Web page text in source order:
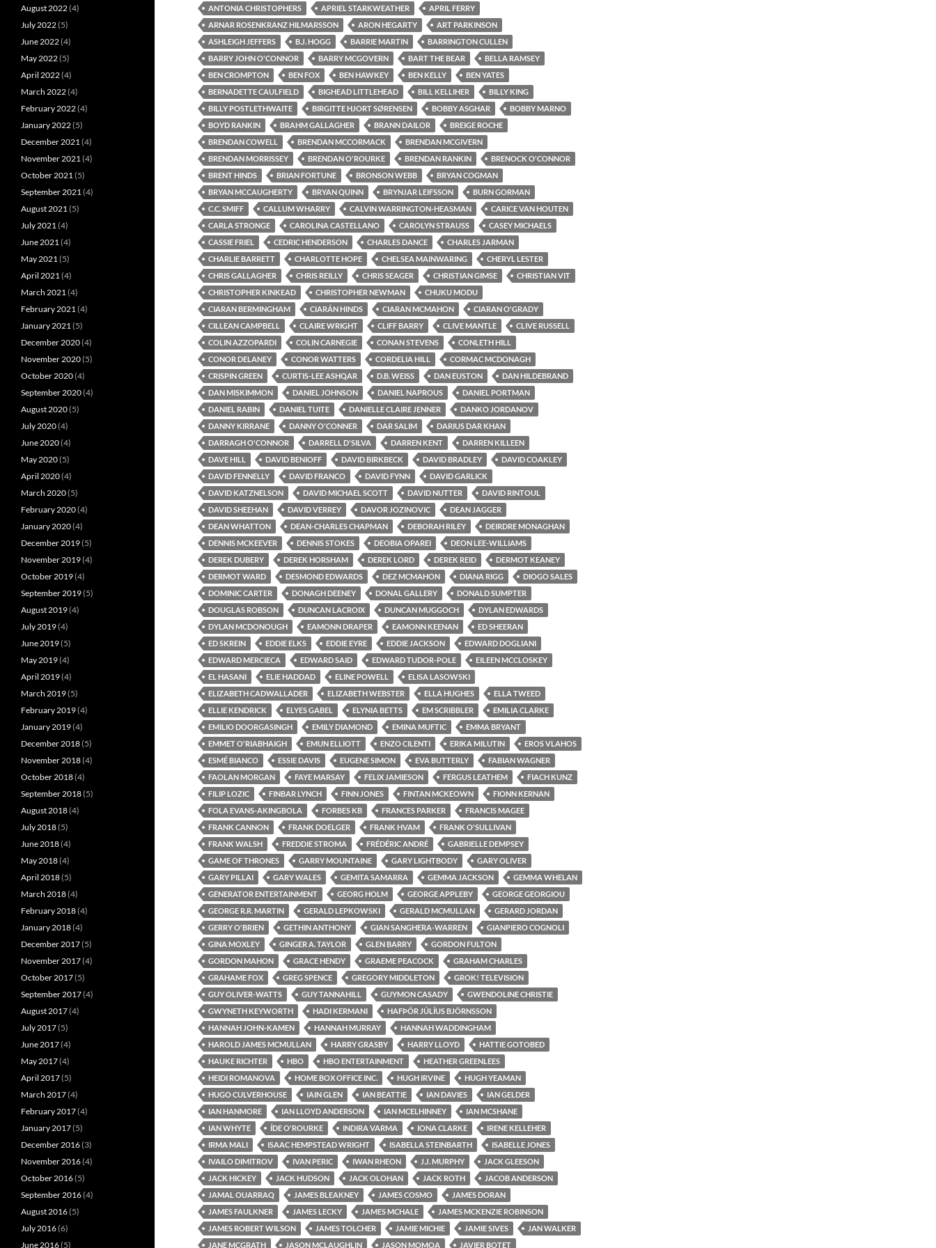
ANTONIA CHRISTOPHERS
APRIEL STARKWEATHER
APRIL FERRY
ARNAR ROSENKRANZ HILMARSSON
ARON HEGARTY
ART PARKINSON
ASHLEIGH JEFFERS
B.J. HOGG BARRIE MARTIN
BARRINGTON CULLEN
BARRY JOHN O'CONNOR
BARRY MCGOVERN BART THE BEAR
BELLA RAMSEY
BEN CROMPTON
BEN FOX BEN HAWKEY BEN KELLY
BEN YATES
BERNADETTE CAULFIELD
BIGHEAD LITTLEHEAD BILL KELLIHER
BILLY KING
BILLY POSTLETHWAITE
BIRGITTE HJORT SØRENSEN BOBBY ASGHAR
BOBBY MARNO
BOYD RANKIN
BRAHM GALLAGHER BRANN DAILOR
BREIGE ROCHE
BRENDAN COWELL
BRENDAN MCCORMACK
BRENDAN MCGIVERN
BRENDAN MORRISSEY
BRENDAN O'ROURKE BRENDAN RANKIN
BRENOCK O'CONNOR
BRENT HINDS
BRIAN FORTUNE BRONSON WEBB
BRYAN COGMAN
BRYAN MCCAUGHERTY
BRYAN QUINN BRYNJAR LEIFSSON
BURN GORMAN
C.C. SMIFF
CALLUM WHARRY CALVIN WARRINGTON-HEASMAN
CARICE VAN HOUTEN
CARLA STRONGE
CAROLINA CASTELLANO CAROLYN STRAUSS
CASEY MICHAELS
CASSIE FRIEL
CEDRIC HENDERSON CHARLES DANCE
CHARLES JARMAN
CHARLIE BARRETT
CHARLOTTE HOPE CHELSEA MAINWARING
CHERYL LESTER
CHRIS GALLAGHER
CHRIS REILLY CHRIS SEAGER CHRISTIAN GIMSE
CHRISTIAN VIT
CHRISTOPHER KINKEAD
CHRISTOPHER NEWMAN
CHUKU MODU
CIARAN BERMINGHAM
CIARÁN HINDS CIARAN MCMAHON
CIARAN O'GRADY
CILLEAN CAMPBELL
CLAIRE WRIGHT CLIFF BARRY CLIVE MANTLE
CLIVE RUSSELL
COLIN AZZOPARDI
COLIN CARNEGIE CONAN STEVENS
CONLETH HILL
CONOR DELANEY
CONOR WATTERS CORDELIA HILL
CORMAC MCDONAGH
CRISPIN GREEN
CURTIS-LEE ASHQAR D.B. WEISS DAN EUSTON
DAN HILDEBRAND
DAN MISKIMMON
DANIEL JOHNSON DANIEL NAPROUS
DANIEL PORTMAN
DANIEL RABIN
DANIEL TUITE DANIELLE CLAIRE JENNER
DANKO JORDANOV
DANNY KIRRANE
DANNY O'CONNER DAR SALIM
DARIUS DAR KHAN
DARRAGH O'CONNOR
DARRELL D'SILVA DARREN KENT
DARREN KILLEEN
DAVE HILL
DAVID BENIOFF DAVID BIRKBECK DAVID BRADLEY
DAVID COAKLEY
DAVID FENNELLY
DAVID FRANCO DAVID FYNN
DAVID GARLICK
DAVID KATZNELSON
DAVID MICHAEL SCOTT DAVID NUTTER
DAVID RINTOUL
DAVID SHEEHAN
DAVID VERREY DAVOR JOZINOVIC
DEAN JAGGER
DEAN WHATTON
DEAN-CHARLES CHAPMAN DEBORAH RILEY
DEIRDRE MONAGHAN
DENNIS MCKEEVER
DENNIS STOKES DEOBIA OPAREI
DEON LEE-WILLIAMS
DEREK DUBERY
DEREK HORSHAM DEREK LORD DEREK REID
DERMOT KEANEY
DERMOT WARD
DESMOND EDWARDS DEZ MCMAHON DIANA RIGG
DIOGO SALES
DOMINIC CARTER
DONAGH DEENEY DONAL GALLERY
DONALD SUMPTER
DOUGLAS ROBSON
DUNCAN LACROIX DUNCAN MUGGOCH
DYLAN EDWARDS
DYLAN MCDONOUGH
EAMONN DRAPER EAMONN KEENAN
ED SHEERAN
ED SKREIN
EDDIE ELKS EDDIE EYRE EDDIE JACKSON
EDWARD DOGLIANI
EDWARD MERCIECA
EDWARD SAID EDWARD TUDOR-POLE
EILEEN MCCLOSKEY
EL HASANI
ELIE HADDAD ELINE POWELL
ELISA LASOWSKI
ELIZABETH CADWALLADER
ELIZABETH WEBSTER ELLA HUGHES
ELLA TWEED
ELLIE KENDRICK
ELYES GABEL ELYNIA BETTS EM SCRIBBLER
EMILIA CLARKE
EMILIO DOORGASINGH
EMILY DIAMOND EMINA MUFTIC
EMMA BRYANT
EMMET O'RIABHAIGH
EMUN ELLIOTT ENZO CILENTI ERIKA MILUTIN
EROS VLAHOS
ESMÉ BIANCO
ESSIE DAVIS EUGENE SIMON EVA BUTTERLY
FABIAN WAGNER
FAOLAN MORGAN
FAYE MARSAY FELIX JAMIESON FERGUS LEATHEM
FIACH KUNZ
FILIP LOZIC
FINBAR LYNCH FINN JONES FINTAN MCKEOWN
FIONN KERNAN
FOLA EVANS-AKINGBOLA
FORBES KB FRANCES PARKER
FRANCIS MAGEE
FRANK CANNON
FRANK DOELGER FRANK HVAM
FRANK O'SULLIVAN
FRANK WALSH
FREDDIE STROMA FRÉDÉRIC ANDRÉ
GABRIELLE DEMPSEY
GAME OF THRONES
GARRY MOUNTAINE GARY LIGHTBODY
GARY OLIVER
GARY PILLAI
GARY WALES GEMITA SAMARRA GEMMA JACKSON
GEMMA WHELAN
GENERATOR ENTERTAINMENT
GEORG HOLM GEORGE APPLEBY
GEORGE GEORGIOU
GEORGE R.R. MARTIN
GERALD LEPKOWSKI GERALD MCMULLAN
GERARD JORDAN
GERRY O'BRIEN
GETHIN ANTHONY GIAN SANGHERA-WARREN
GIANPIERO COGNOLI
GINA MOXLEY
GINGER A. TAYLOR GLEN BARRY
GORDON FULTON
GORDON MAHON
GRACE HENDY GRAEME PEACOCK
GRAHAM CHARLES
GRAHAME FOX
GREG SPENCE GREGORY MIDDLETON
GROK! TELEVISION
GUY OLIVER-WATTS
GUY TANNAHILL GUYMON CASADY
GWENDOLINE CHRISTIE
GWYNETH KEYWORTH
HADI KERMANI
HAFÞÓR JÚLÍUS BJÖRNSSON
HANNAH JOHN-KAMEN
HANNAH MURRAY
HANNAH WADDINGHAM
HAROLD JAMES MCMULLAN
HARRY GRASBY HARRY LLOYD
HATTIE GOTOBED
HAUKE RICHTER
HBO HBO ENTERTAINMENT
HEATHER GREENLEES
HEIDI ROMANOVA
HOME BOX OFFICE INC. HUGH IRVINE
HUGH YEAMAN
HUGO CULVERHOUSE
IAIN GLEN IAN BEATTIE IAN DAVIES
IAN GELDER
IAN HANMORE
IAN LLOYD ANDERSON IAN MCELHINNEY
IAN MCSHANE
IAN WHYTE
ÍDE O'ROURKE INDIRA VARMA IONA CLARKE
IRENE KELLEHER
IRMA MALI
ISAAC HEMPSTEAD WRIGHT ISABELLA STEINBARTH
ISABELLE JONES
IVAILO DIMITROV
IVAN PERIC IWAN RHEON J.J. MURPHY
JACK GLEESON
JACK HICKEY
JACK HUDSON JACK OLOHAN JACK ROTH
JACOB ANDERSON
JAMAL OUARRAQ
JAMES BLEAKNEY JAMES COSMO
JAMES DORAN
JAMES FAULKNER
JAMES LECKY JAMES MCHALE
JAMES MCKENZIE ROBINSON
JAMES ROBERT WILSON
JAMES TOLCHER JAMIE MICHIE JAMIE SIVES
JAN WALKER
JANE MCGRATH
JASON MCLAUGHLIN JASON MOMOA JAVIER BOTET
August 2022(4)
July 2022(5)
June 2022(4)
May 2022(5)
April 2022(4)
March 2022(4)
February 2022(4)
January 2022(5)
December 2021 (4)
November 2021 (4)
October 2021 (5)
September 2021 (4)
August 2021 (5)
July 2021 (4)
June 2021 (4)
May 2021 (5)
April 2021 (4)
March 2021 (4)
February 2021 (4)
January 2021 (5)
December 2020(4)
November 2020(5)
October 2020(4)
September 2020(4)
August 2020(5)
July 2020(4)
June 2020(4)
May 2020(5)
April 2020(4)
March 2020(5)
February 2020(4)
January 2020(4)
December 2019(5)
November 2019(4)
October 2019(4)
September 2019(5)
August 2019(4)
July 2019(4)
June 2019(5)
May 2019(4)
April 2019(4)
March 2019(5)
February 2019(4)
January 2019(4)
December 2018(5)
November 2018(4)
October 2018(4)
September 2018(5)
August 2018(4)
July 2018(5)
June 2018(4)
May 2018(4)
April 2018(5)
March 2018(4)
February 2018(4)
January 2018(4)
December 2017(5)
November 2017(4)
October 2017(5)
September 2017(4)
August 2017(4)
July 2017(5)
June 2017(4)
May 2017(4)
April 2017(5)
March 2017(4)
February 2017(4)
January 2017(5)
December 2016(3)
November 2016(4)
October 2016(5)
September 2016(4)
August 2016(5)
July 2016(6)
June 2016(5)